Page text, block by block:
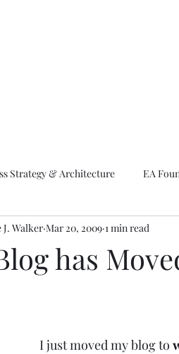
Strategy & Architecture EA
Information Architecture
has
J. Walker Mar 20, 2009 1 min read
I just moved my blog to